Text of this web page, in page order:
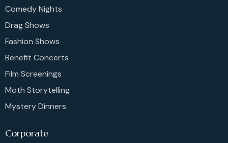
Comedy Nights
Drag Shows
Fashion Shows
Benefit Concerts
Film Screenings
Moth Storytelling
Mystery Dinners
Corporate